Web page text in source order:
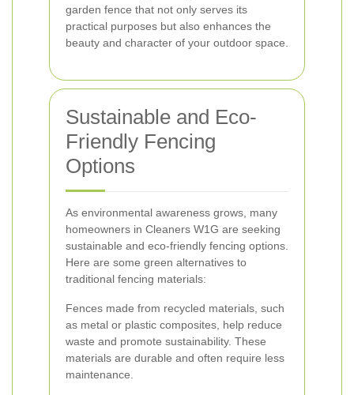
garden fence that not only serves its
practical purposes but also enhances the
beauty and character of your outdoor space.
Sustainable and Eco-
Friendly Fencing
Options
As environmental awareness grows, many
homeowners in Cleaners W1G are seeking
sustainable and eco-friendly fencing options.
Here are some green alternatives to
traditional fencing materials:
Fences made from recycled materials, such
as metal or plastic composites, help reduce
waste and promote sustainability. These
materials are durable and often require less
maintenance.